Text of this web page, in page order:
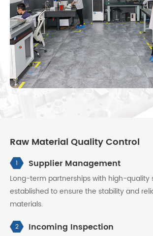
Raw Material Quality Control
1 Supplier Management
Long-term partnerships with high-quality
established to ensure the stability and
materials.
2 Incoming Inspection